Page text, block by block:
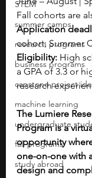
STEM
summer camps
research programs
business programs
capstone project
machine learning
undergraduate
fall programs
study abroad
Fall cohorts are
Application
cohort; Summer
Eligibility: High
a GPA of 3.3 or
research
The Lumiere
Program is a
opportunity
one-on-one with
design and